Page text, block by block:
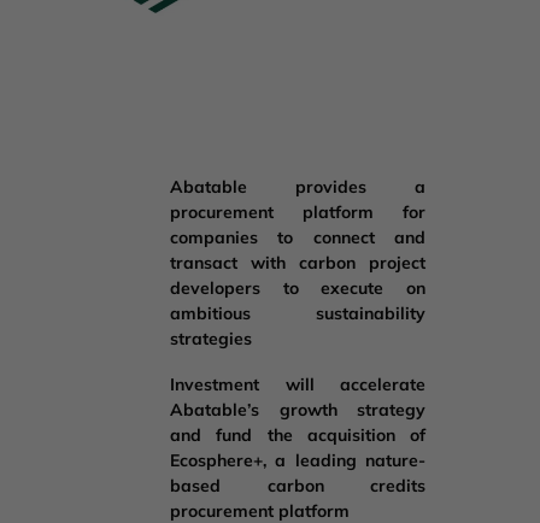
Abatable provides a
procurement platform for
companies to connect and
transact with carbon project
developers to execute on
ambitious sustainability
strategies
Investment will accelerate
Abatable’s growth strategy
and fund the acquisition of
Ecosphere+, a leading nature-
based carbon credits
procurement platform